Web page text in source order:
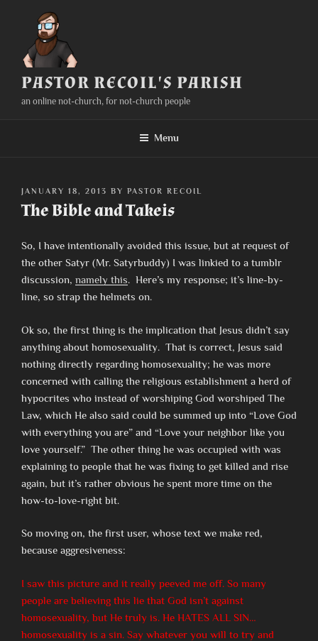
PASTOR RECOIL'S PARISH
an online not-church, for not-church people
Menu
POSTED
ON
JANUARY 18, 2013 BY PASTOR RECOIL
The Bible and Takeis
So, I have intentionally avoided this issue, but at request of
the other Satyr (Mr. Satyrbuddy) I was linkied to a tumblr
discussion, namely this. Here’s my response; it’s line-by-
line, so strap the helmets on.
Ok so, the first thing is the implication that Jesus didn’t say
anything about homosexuality. That is correct, Jesus said
nothing directly regarding homosexuality; he was more
concerned with calling the religious establishment a herd of
hypocrites who instead of worshiping God worshiped The
Law, which He also said could be summed up into “Love God
with everything you are” and “Love your neighbor like you
love yourself.” The other thing he was occupied with was
explaining to people that he was fixing to get killed and rise
again, but it’s rather obvious he spent more time on the
how-to-love-right bit.
So moving on, the first user, whose text we make red,
because aggresiveness:
I saw this picture and it really peeved me off. So many
people are believing this lie that God isn’t against
homosexuality, but He truly is. He HATES ALL SIN…
homosexuality is a sin. Say whatever you will to try and